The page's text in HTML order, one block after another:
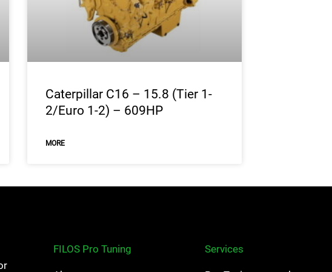
Caterpillar C16 – 15.8 (Tier 1-
2/Euro 1-2) – 609HP
MORE
FILOS Pro Tuning Services